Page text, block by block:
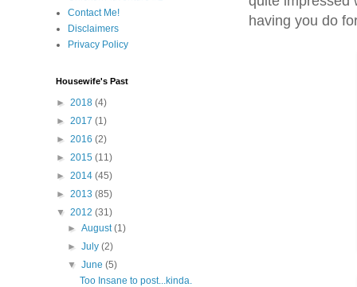
having you do
Contact Me!
Disclaimers
Privacy Policy
Housewife's Past
► 2018 (4)
► 2017 (1)
► 2016 (2)
► 2015 (11)
► 2014 (45)
► 2013 (85)
▼ 2012 (31)
►August(1)
►July(2)
▼June(5)
Too Insane to post...kinda.